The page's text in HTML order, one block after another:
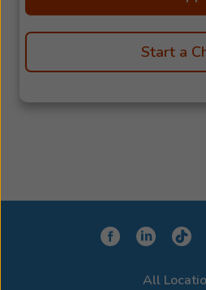
Start a
All